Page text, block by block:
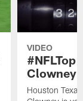
VIDEO
Clowney
Houston